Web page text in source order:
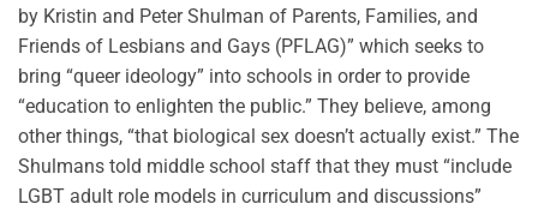
by Kristin and Peter Shulman of Parents, Families, and
Friends of Lesbians and Gays (PFLAG)” which seeks to
bring “queer ideology” into schools in order to provide
“education to enlighten the public.” They believe, among
other things, “that biological sex doesn’t actually exist.” The
Shulmans told middle school staff that they must “include
LGBT adult role models in curriculum and discussions”